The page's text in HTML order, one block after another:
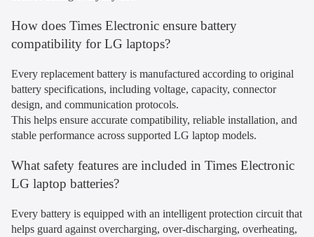
How does Times Electronic ensure battery
compatibility for LG laptops?
Every replacement battery is manufactured according to original
battery specifications, including voltage, capacity, connector
design, and communication protocols.
This helps ensure accurate compatibility, reliable installation, and
stable performance across supported LG laptop models.
What safety features are included in Times Electronic
LG laptop batteries?
Every battery is equipped with an intelligent protection circuit that
helps guard against overcharging, over-discharging, overheating,